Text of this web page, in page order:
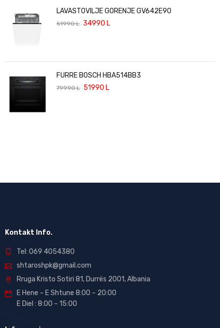
LAVASTOVILJE GORENJE GV642E90
51990L 34990 L
FURRE BOSCH HBA514BB3
79990L 51990 L
Kontakt Info.
Tel: 069 4054380
shtaroshpk@gmail.com
Rruga Kristo Sotiri 81, Durrës 2001, Albania
E Hene – E Shtune 8:00 – 20:00
E Diel : 8:00 – 15:00